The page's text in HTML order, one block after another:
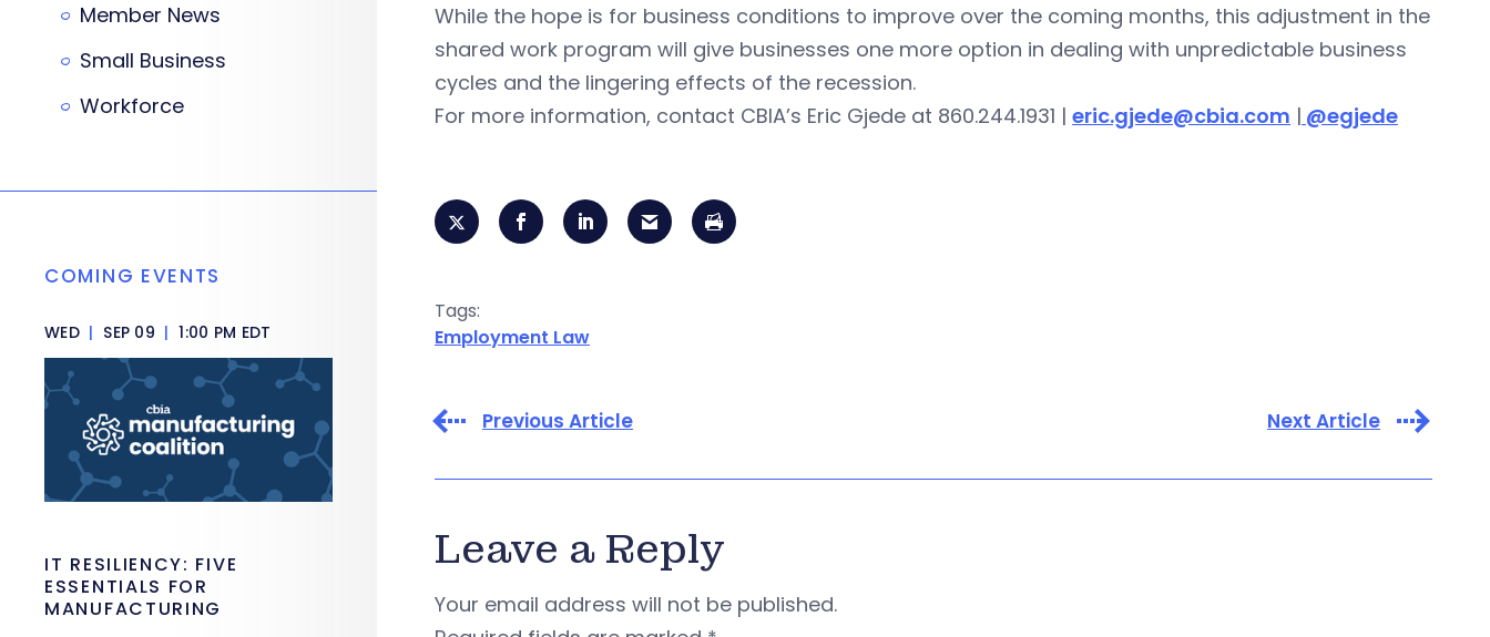
While the hope is for business conditions to improve over the coming months, this adjustment in the
shared work program will give businesses one more option in dealing with unpredictable business
cycles and the lingering effects of the recession.
For more information, contact CBIA’s Eric Gjede at 860.244.1931 | eric.gjede@cbia.com | @egjede
Tags:
Employment Law
Previous Article Next Article
Leave a Reply
Your email address will not be published.
Member News
Small Business
Workforce
COMING EVENTS
WED | SEP 09 | 1:00 PM EDT
IT RESILIENCY: FIVE
ESSENTIALS FOR
MANUFACTURING